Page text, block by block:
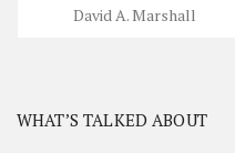
David A. Marshall
WHAT’S TALKED ABOUT